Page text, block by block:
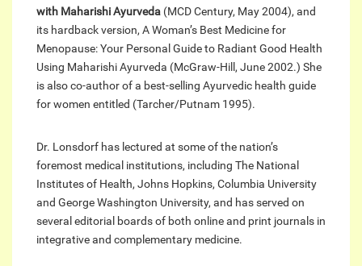
with Maharishi Ayurveda (MCD Century, May 2004), and
its hardback version, A Woman’s Best Medicine for
Menopause: Your Personal Guide to Radiant Good Health
Using Maharishi Ayurveda (McGraw-Hill, June 2002.) She
is also co-author of a best-selling Ayurvedic health guide
for women entitled (Tarcher/Putnam 1995).
Dr. Lonsdorf has lectured at some of the nation’s
foremost medical institutions, including The National
Institutes of Health, Johns Hopkins, Columbia University
and George Washington University, and has served on
several editorial boards of both online and print journals in
integrative and complementary medicine.